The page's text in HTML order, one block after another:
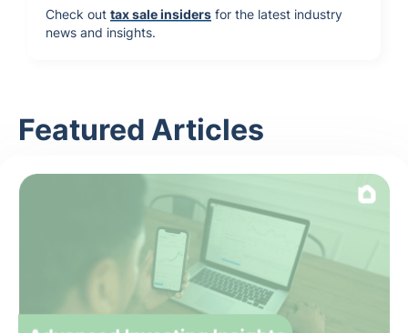
Check out tax sale insiders for the latest industry
news and insights.
Featured Articles